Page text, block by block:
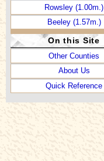
Rowsley (1.00m.)
Beeley (1.57m.)
On this Site
Other Counties
About Us
Quick Reference